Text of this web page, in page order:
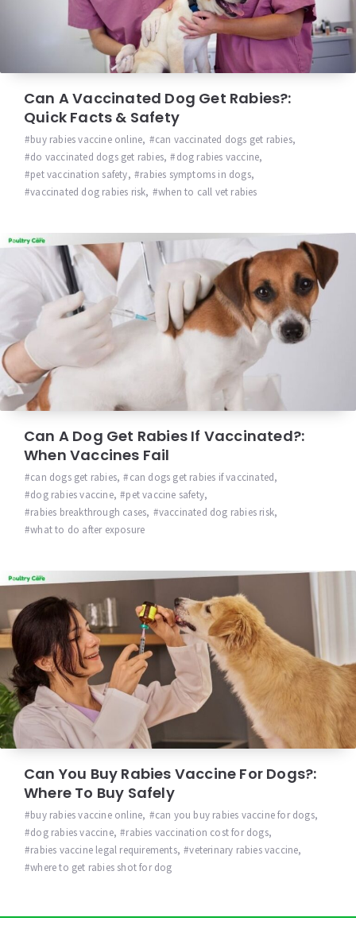
Can A Vaccinated Dog Get Rabies?:
Quick Facts & Safety
buy rabies vaccine online, can vaccinated dogs get rabies,
do vaccinated dogs get rabies, dog rabies vaccine,
pet vaccination safety, rabies symptoms in dogs,
vaccinated dog rabies risk, when to call vet rabies
Can A Dog Get Rabies If Vaccinated?:
When Vaccines Fail
can dogs get rabies, can dogs get rabies if vaccinated,
dog rabies vaccine, pet vaccine safety,
rabies breakthrough cases, vaccinated dog rabies risk,
what to do after exposure
Can You Buy Rabies Vaccine For Dogs?:
Where To Buy Safely
buy rabies vaccine online, can you buy rabies vaccine for dogs,
dog rabies vaccine, rabies vaccination cost for dogs,
rabies vaccine legal requirements, veterinary rabies vaccine,
where to get rabies shot for dog